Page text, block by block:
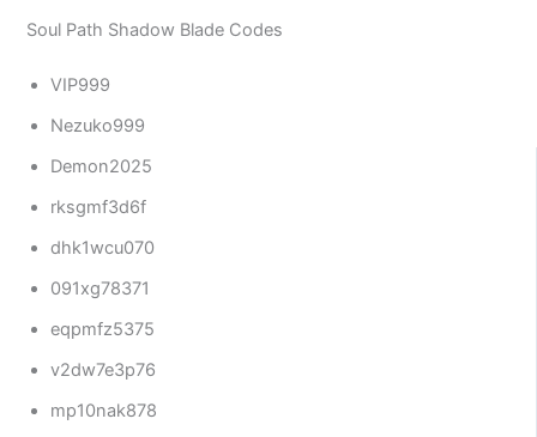
Soul Path Shadow Blade Codes
VIP999
Nezuko999
Demon2025
rksgmf3d6f
dhk1wcu070
091xg78371
eqpmfz5375
v2dw7e3p76
mp10nak878